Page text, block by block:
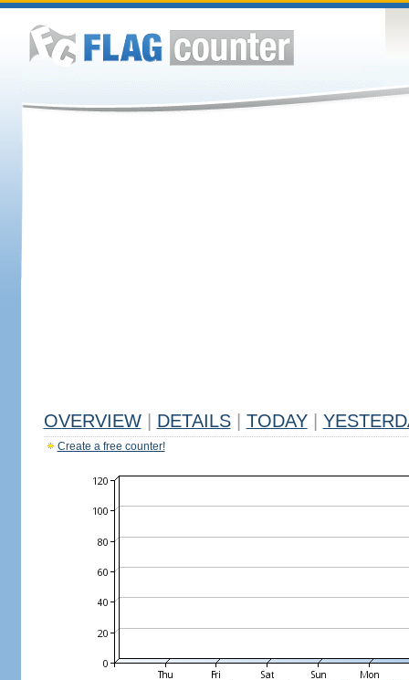
OVERVIEW DETAILS TODAY
Create a free counter!